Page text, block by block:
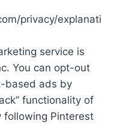
privacy/explanati
service is
You can opt-out
based ads by
functionality of
Pinterest